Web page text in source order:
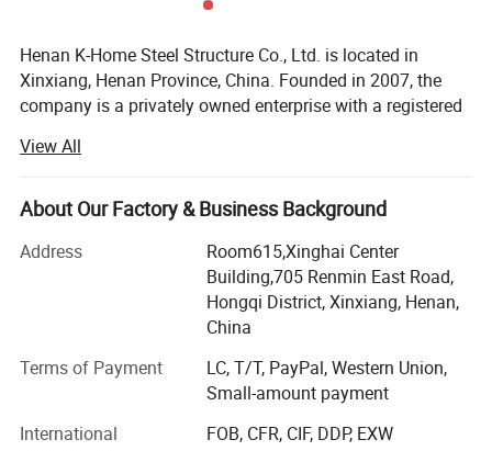
Henan K-Home Steel Structure Co., Ltd. is located in
Xinxiang, Henan Province, China. Founded in 2007, the
company is a privately owned enterprise with a registered
square meters and has more than 260 employees.
We specialize in the design, project budgeting, fabrication,
and installation of prefabricated buildings, steel
structures, sandwich panels, and modular housing
systems. With A Grade II general contracting qualification
and a Class I qualification for steel structure projects, we
can provide reliable solutions for different construction
Our main products include container houses, OEM
materials, light steel structure houses, pre-engineered
View All
About Our Factory & Business Background
Address
Room615,Xinghai Center
Building,705 Renmin East Road,
Hongqi District, Xinxiang, Henan,
China
Terms of Payment
LC, T/T, PayPal, Western Union,
Small-amount payment
International
FOB, CFR, CIF, DDP, EXW